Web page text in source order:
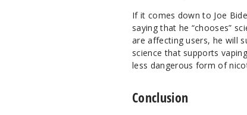
If it comes down to Joe
saying that he “chooses”
are affecting users, he will
science that supports
less dangerous form of
Conclusion